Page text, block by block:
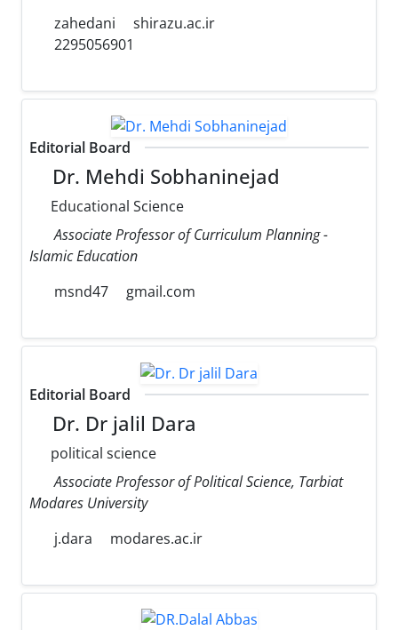
zahedani
shirazu.ac.ir
2295056901
Editorial Board
Dr. Mehdi Sobhaninejad
Educational Science
Associate Professor of Curriculum Planning -
Islamic Education
msnd47
gmail.com
Editorial Board
Dr. Dr jalil Dara
political science
Associate Professor of Political Science, Tarbiat
Modares University
j.dara
modares.ac.ir